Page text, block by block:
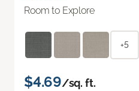
Room to Explore
+5
$4.69/sq. ft.